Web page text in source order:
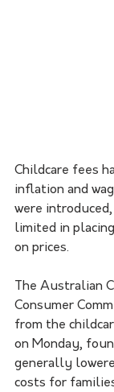
Childcare fees
inflation and
were introduced,
limited in
on prices.
The Australian
Consumer
from the
on Monday,
generally
costs for